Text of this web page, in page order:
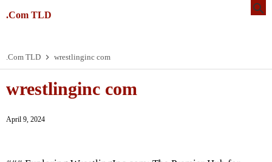
.Com TLD
.Com TLD wrestlinginc com
wrestlinginc com
April 9, 2024